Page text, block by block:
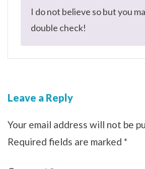
I do not believe so but you
double check!
Leave a Reply
Your email address will not be
Required fields are marked *